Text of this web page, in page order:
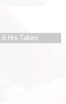
6 Hrs Taken